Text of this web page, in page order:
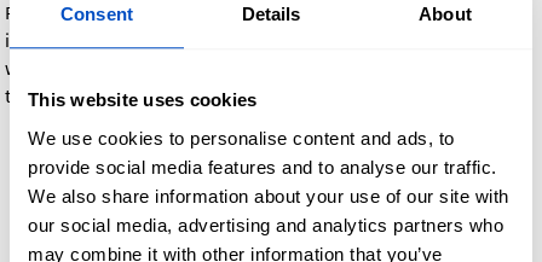
Consent Details About
This website uses cookies
We use cookies to personalise content and ads, to
provide social media features and to analyse our traffic.
We also share information about your use of our site with
our social media, advertising and analytics partners who
may combine it with other information that you’ve
Feel free to include any comments when you place your order,
if you have any specific requirement.In case you are familiar
with old school Label Type terminology, you can leave that in
the comments field as well:
End Fold, Edge Fold, Book Cover Fold, Manhattan Fold
Hanger Loop, Miter Fold or any other shape or form, just
select Custom and leave a comment
If you want Taffeta